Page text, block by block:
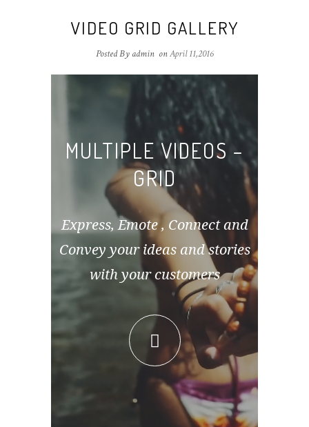
VIDEO GRID GALLERY
Posted By admin onApril 11,2016
MULTIPLE VIDEOS –
GRID
Express, Emote , Connect and
Convey your ideas and stories
with your customers